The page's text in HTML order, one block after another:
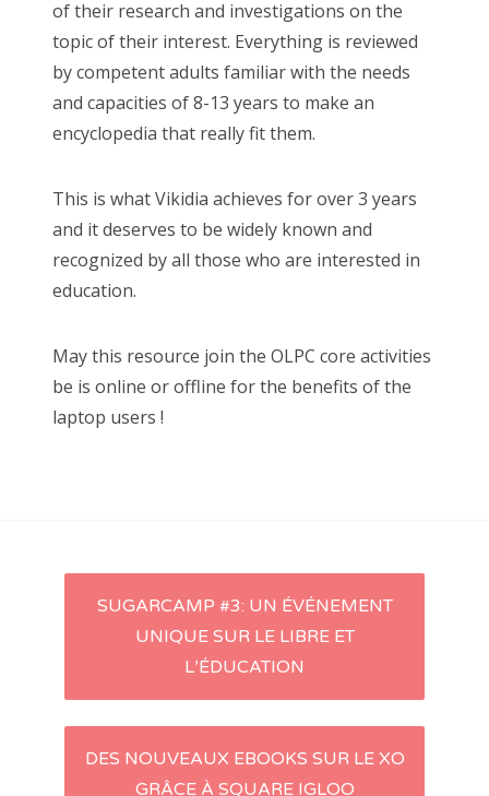
of their research and investigations on the
topic of their interest. Everything is reviewed
by competent adults familiar with the needs
and capacities of 8-13 years to make an
encyclopedia that really fit them.
This is what Vikidia achieves for over 3 years
and it deserves to be widely known and
recognized by all those who are interested in
education.
May this resource join the OLPC core activities
be is online or offline for the benefits of the
laptop users !
Navigation d'article
SUGARCAMP #3: UN ÉVÉNEMENT
UNIQUE SUR LE LIBRE ET
L’ÉDUCATION
DES NOUVEAUX EBOOKS SUR LE XO
GRÂCE À SQUARE IGLOO